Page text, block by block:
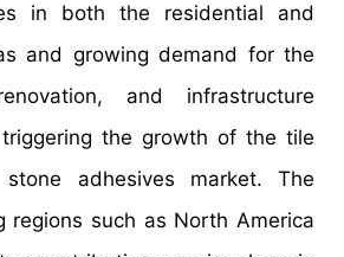
in both the residential and
and growing demand for the
and infrastructure
the growth of the tile
adhesives market. The
regions such as North America